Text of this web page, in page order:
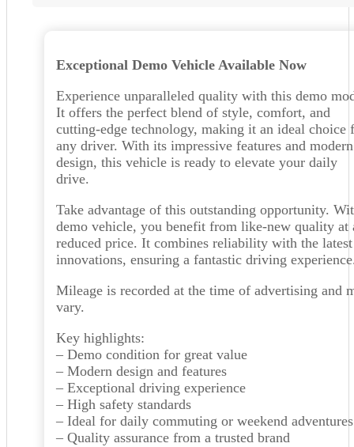
Exceptional Demo Vehicle Available Now
Experience unparalleled quality with this demo
It offers the perfect blend of style, comfort, and
cutting-edge technology, making it an ideal choice
any driver. With its impressive features and modern
design, this vehicle is ready to elevate your daily
drive.
Take advantage of this outstanding opportunity.
demo vehicle, you benefit from like-new quality at
reduced price. It combines reliability with the latest
innovations, ensuring a fantastic driving
Mileage is recorded at the time of advertising and
vary.
Key highlights:
– Demo condition for great value
– Modern design and features
– Exceptional driving experience
– High safety standards
– Ideal for daily commuting or weekend adventures
– Quality assurance from a trusted brand